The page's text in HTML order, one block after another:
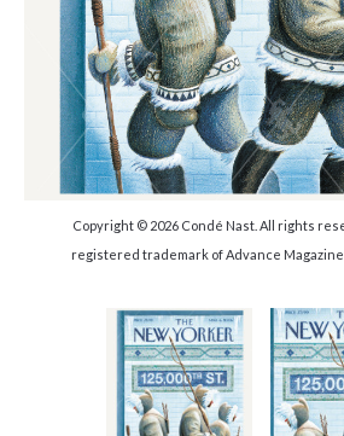
Copyright © 2026 Condé Nast. All rights
registered trademark of Advance